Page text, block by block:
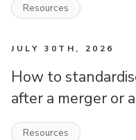
Resources
JULY 30TH, 2026
How to
after a merger or
Resources